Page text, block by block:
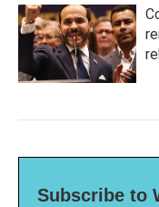
Subscribe to